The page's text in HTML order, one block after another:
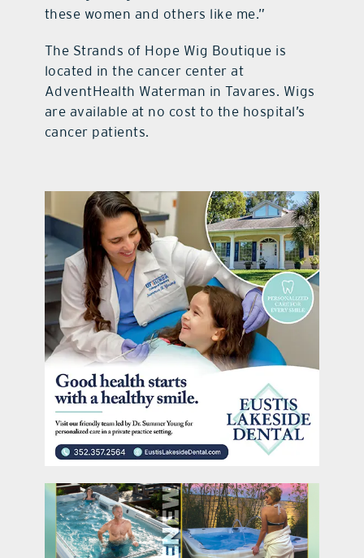
these women and others like me.”
The Strands of Hope Wig Boutique is
located in the cancer center at
AdventHealth Waterman in Tavares. Wigs
are available at no cost to the hospital’s
cancer patients.